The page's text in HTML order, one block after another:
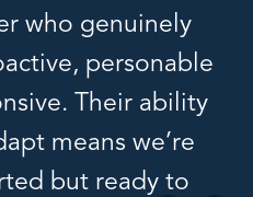
who genuinely
personable
Their ability
means we’re
but ready to